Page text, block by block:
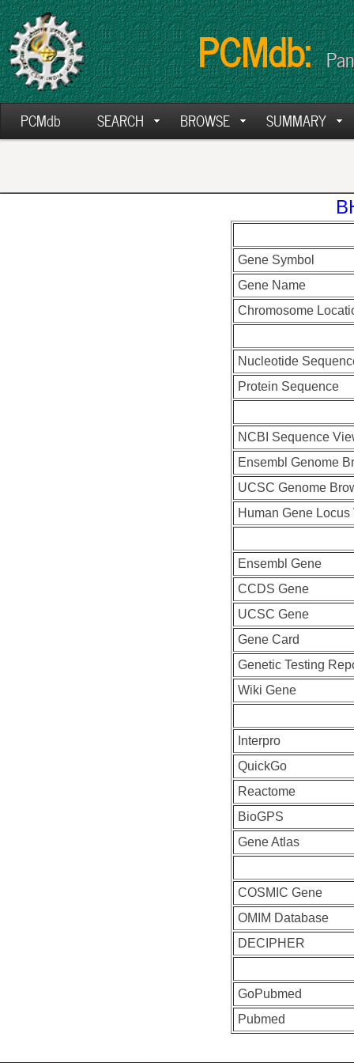
PCMdb:
PCMdb SEARCH BROWSE SUMMARY
Gene Symbol
Gene Name
Chromosome
Nucleotide
Protein Sequence
NCBI Sequence
Ensembl Genome
UCSC Genome
Human Gene Locus
Ensembl Gene
CCDS Gene
UCSC Gene
Gene Card
Genetic Testing
Wiki Gene
Interpro
QuickGo
Reactome
BioGPS
Gene Atlas
COSMIC Gene
OMIM Database
DECIPHER
GoPubmed
Pubmed